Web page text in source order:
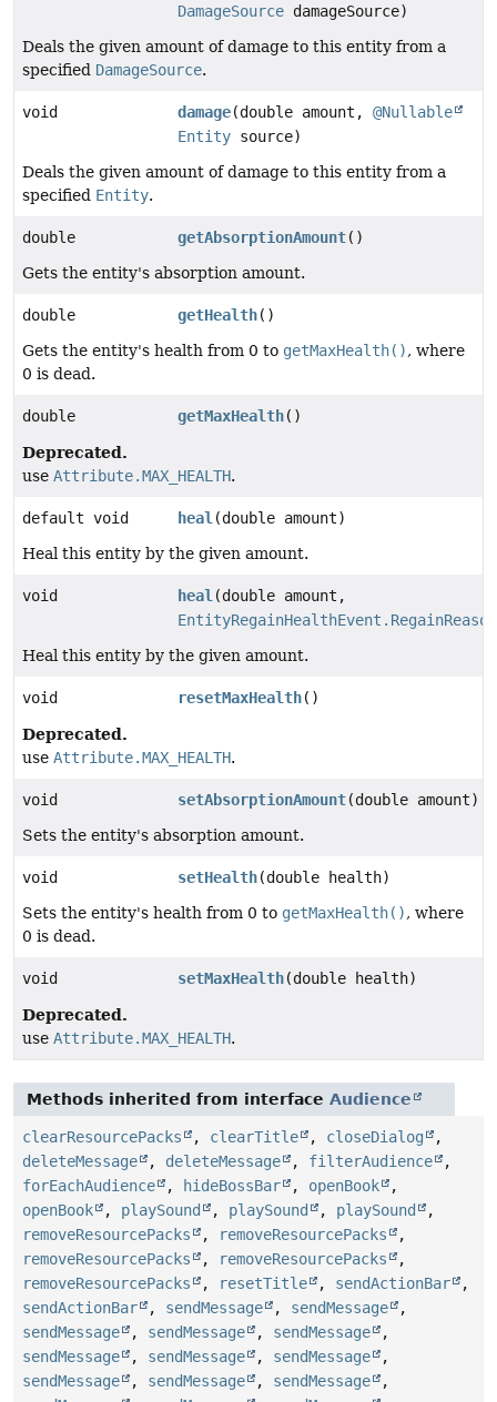
DamageSource damageSource)
Deals the given amount of damage to this entity from a
specified DamageSource.
void damage(double amount, @Nullable
Entity source)
Deals the given amount of damage to this entity from a
specified Entity.
double getAbsorptionAmount()
Gets the entity's absorption amount.
double getHealth()
Gets the entity's health from 0 to getMaxHealth(), where
0 is dead.
double getMaxHealth()
Deprecated.
use Attribute.MAX_HEALTH.
default void heal (double amount)
Heal this entity by the given amount.
void heal (double amount,
EntityRegainHealthEvent.RegainReason
Heal this entity by the given amount.
void resetMaxHealth()
Deprecated.
use Attribute.MAX_HEALTH.
void setAbsorptionAmount(double amount)
Sets the entity's absorption amount.
void setHealth(double health)
Sets the entity's health from 0 to getMaxHealth(), where
0 is dead.
void setMaxHealth(double health)
Deprecated.
use Attribute.MAX_HEALTH.
Methods inherited from interface Audience
clearResourcePacks , clearTitle , closeDialog
,
deleteMessage
, deleteMessage , filterAudience
,
forEachAudience
, hideBossBar , openBook
,
openBook
, playSound , playSound , playSound
,
removeResourcePacks
, removeResourcePacks
,
removeResourcePacks
, removeResourcePacks
,
removeResourcePacks
, resetTitle , sendActionBar
,
sendActionBar
, sendMessage , sendMessage
,
sendMessage
, sendMessage , sendMessage
,
sendMessage
, sendMessage , sendMessage
,
sendMessage
, sendMessage , sendMessage
,